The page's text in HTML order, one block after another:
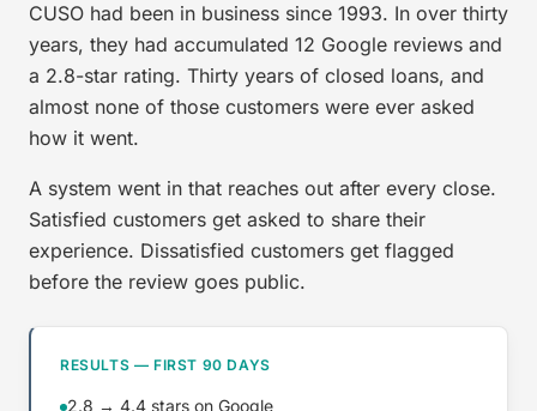
CUSO had been in business since 1993. In over thirty
years, they had accumulated 12 Google reviews and
a 2.8-star rating. Thirty years of closed loans, and
almost none of those customers were ever asked
how it went.
A system went in that reaches out after every close.
Satisfied customers get asked to share their
experience. Dissatisfied customers get flagged
before the review goes public.
RESULTS — FIRST 90 DAYS
2.8 → 4.4 stars on Google